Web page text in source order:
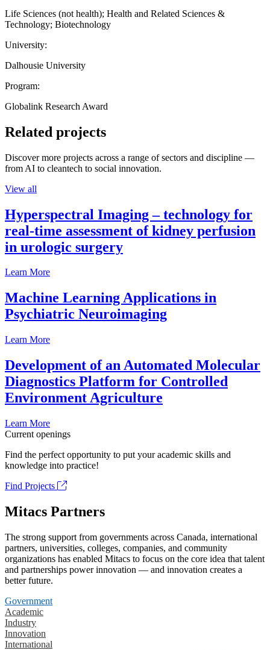
Life Sciences (not health); Health and Related Sciences &
Technology; Biotechnology
University:
Dalhousie University
Program:
Globalink Research Award
Related projects
Discover more projects across a range of sectors and discipline —
from AI to cleantech to social innovation.
View all
Hyperspectral Imaging – technology for
real-time assessment of kidney perfusion
in urologic surgery
Learn More
Machine Learning Applications in
Psychiatric Neuroimaging
Learn More
Development of an Automated Molecular
Diagnostics Platform for Controlled
Environment Agriculture
Learn More
Current openings
Find the perfect opportunity to put your academic skills and
knowledge into practice!
Find Projects
Mitacs Partners
The strong support from governments across Canada, international
partners, universities, colleges, companies, and community
organizations has enabled Mitacs to focus on the core idea that talent
and partnerships power innovation — and innovation creates a
better future.
Government
Academic
Industry
Innovation
International